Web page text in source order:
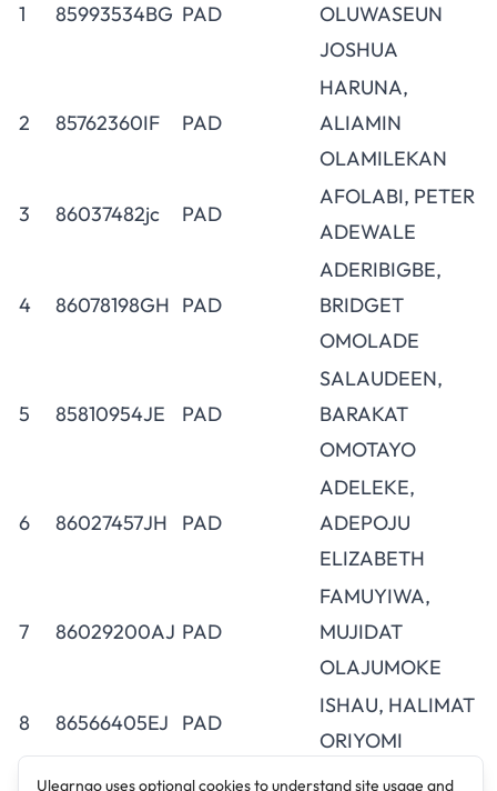
1 85993534BG PAD
OLUWASEUN
JOSHUA
2 85762360IF PAD
HARUNA,
ALIAMIN
OLAMILEKAN
3 86037482jc PAD
AFOLABI, PETER
ADEWALE
4 86078198GH PAD
ADERIBIGBE,
BRIDGET
OMOLADE
5 85810954JE PAD
SALAUDEEN,
BARAKAT
OMOTAYO
6 86027457JH PAD
ADELEKE,
ADEPOJU
ELIZABETH
7 86029200AJ PAD
FAMUYIWA,
MUJIDAT
OLAJUMOKE
8 86566405EJ PAD
ISHAU, HALIMAT
ORIYOMI
AJIBOLA,
Ulearngo uses optional cookies to understand site usage and